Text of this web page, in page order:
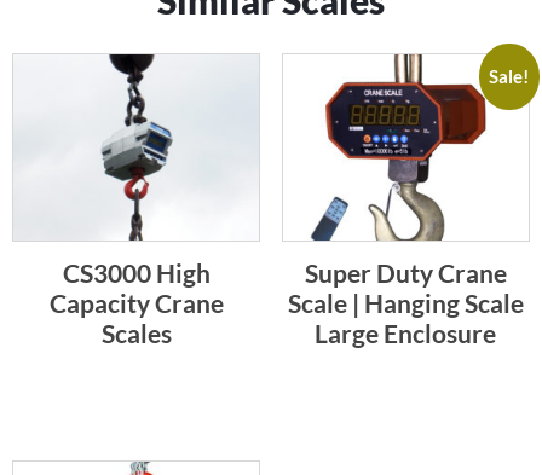
CS3000 High
Capacity Crane
Scales
Sale!
Super Duty Crane
Scale | Hanging Scale
Large Enclosure